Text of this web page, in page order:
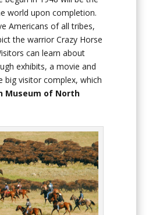
world upon completion.
Americans of all tribes,
the warrior Crazy Horse
can learn about
exhibits, a movie and
big visitor complex, which
Museum of North